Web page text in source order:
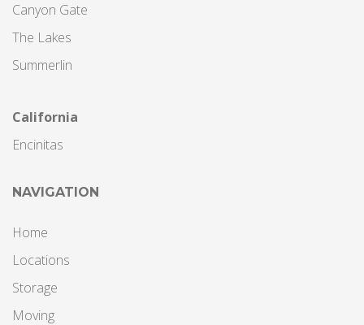
Canyon Gate
The Lakes
Summerlin
California
Encinitas
NAVIGATION
Home
Locations
Storage
Moving